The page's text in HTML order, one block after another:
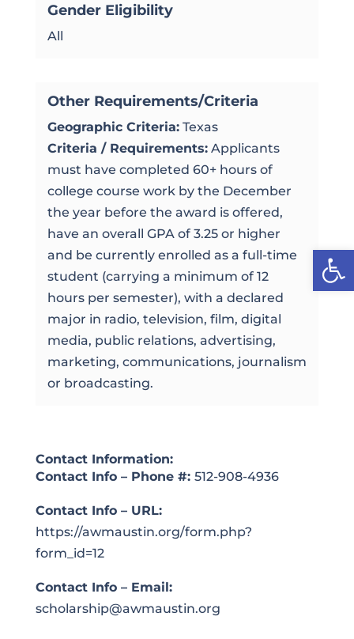
Gender Eligibility
All
Other Requirements/Criteria
Geographic Criteria:Texas
Criteria / Requirements:Applicants
must have completed 60+ hours of
college course work by the December
the year before the award is offered,
have an overall GPA of 3.25 or higher
and be currently enrolled as a full-time
student (carrying a minimum of 12
hours per semester), with a declared
major in radio, television, film, digital
media, public relations, advertising,
marketing, communications, journalism
or broadcasting.
Contact Information:
Contact Info – Phone #: 512-908-4936
Contact Info – URL:
https://awmaustin.org/form.php?
form_id=12
Contact Info – Email:
scholarship@awmaustin.org